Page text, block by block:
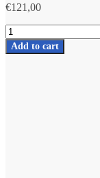
€121,00
Complete
set
of
Add to cart